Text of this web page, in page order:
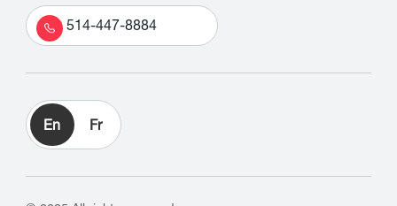
514-447-8884
En Fr